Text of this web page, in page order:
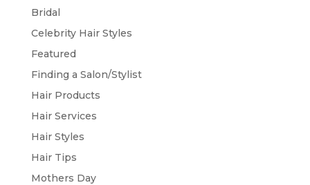
Bridal
Celebrity Hair Styles
Featured
Finding a Salon/Stylist
Hair Products
Hair Services
Hair Styles
Hair Tips
Mothers Day